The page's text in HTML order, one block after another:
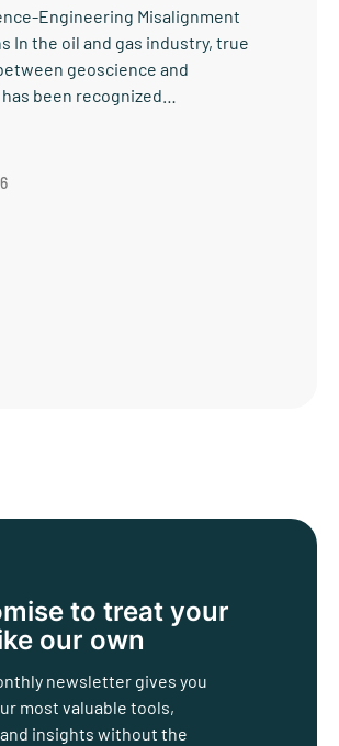
Engineering Misalignment
In the oil and gas industry, true
geoscience and
been recognized…
to treat your
our own
newsletter gives you
most valuable tools,
insights without the